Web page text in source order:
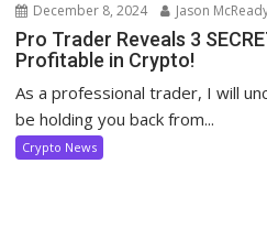
December 8, 2024 Jason
Pro Trader Reveals 3
Profitable in Crypto!
As a professional trader, I will
be holding you back from...
Crypto News